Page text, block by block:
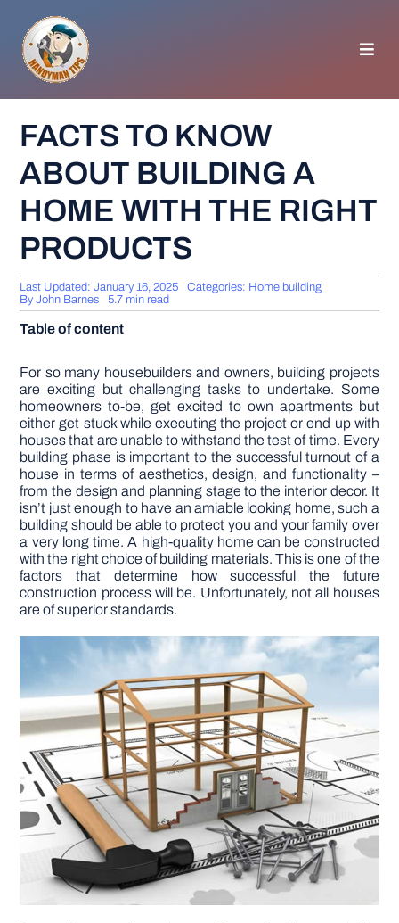
content
GENERAL TIPS
HOME IMPROVEMENT
WOODWORKING
GARDEN
DIY PROJECTS
TOOLS
FACTS TO KNOW
ABOUT BUILDING A
HOME WITH THE RIGHT
PRODUCTS
Last Updated: January 16, 2025 Categories: Home building
ByJohn Barnes 5.7 min read
Table of content
For so many housebuilders and owners, building projects
are exciting but challenging tasks to undertake. Some
homeowners to-be, get excited to own apartments but
either get stuck while executing the project or end up with
houses that are unable to withstand the test of time. Every
building phase is important to the successful turnout of a
house in terms of aesthetics, design, and functionality –
from the design and planning stage to the interior decor. It
isn’t just enough to have an amiable looking home, such a
building should be able to protect you and your family over
a very long time. A high-quality home can be constructed
with the right choice of building materials. This is one of the
factors that determine how successful the future
construction process will be. Unfortunately, not all houses
are of superior standards.